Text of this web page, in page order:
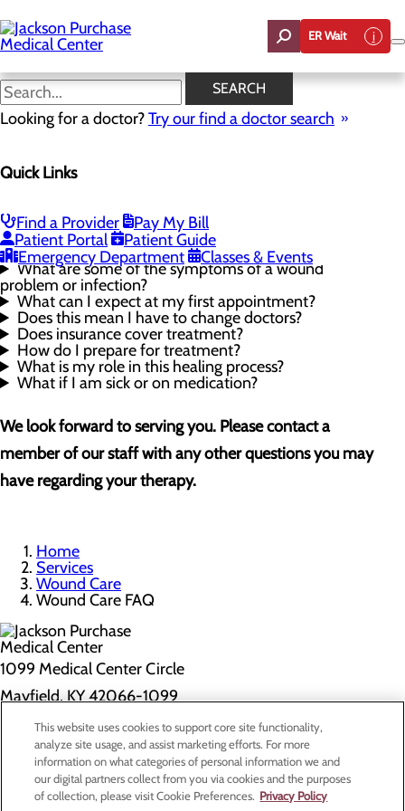
to
main
content
ER Wait
SEARCH
Looking for a doctor?Try our find a doctor search
Quick Links
Find a Provider
Pay My Bill
Patient Portal
Patient Guide
Emergency Department
Classes & Events
Wound Care FAQ
Menu
Our Providers
What causes non-healing wounds?
What are some of the symptoms of a wound
problem or infection?
What can I expect at my first appointment?
Does this mean I have to change doctors?
Does insurance cover treatment?
How do I prepare for treatment?
What is my role in this healing process?
What if I am sick or on medication?
We look forward to serving you. Please contact a
member of our staff with any other questions you may
have regarding your therapy.
Home
Services
Wound Care
Wound Care FAQ
1099 Medical Center Circle
Mayfield, KY 42066-1099
Privacy Policy
Cookie Preferences
This website uses cookies to support core site functionality,
analyze site usage, and assist marketing efforts. For more
information on what categories of personal information we and
our digital partners collect from you via cookies and the purposes
of collection, please visit Cookie Preferences. Privacy Policy